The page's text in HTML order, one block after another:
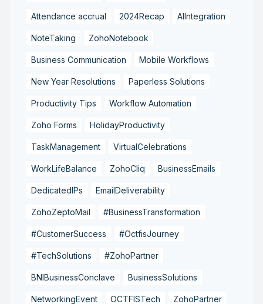
Attendance accrual 2024Recap AIIntegration
NoteTaking ZohoNotebook
Business Communication Mobile Workflows
New Year Resolutions Paperless Solutions
Productivity Tips Workflow Automation
Zoho Forms HolidayProductivity
TaskManagement VirtualCelebrations
WorkLifeBalance ZohoCliq BusinessEmails
DedicatedIPs EmailDeliverability
ZohoZeptoMail #BusinessTransformation
#CustomerSuccess #OctfisJourney
#TechSolutions #ZohoPartner
BNIBusinessConclave BusinessSolutions
NetworkingEvent OCTFISTech ZohoPartner